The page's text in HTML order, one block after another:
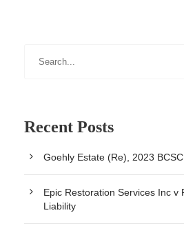
Recent Posts
Goehly Estate (Re), 2023
Epic Restoration Services Inc v
Liability